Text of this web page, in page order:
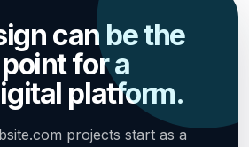
can be the
for a
platform.
projects start as a